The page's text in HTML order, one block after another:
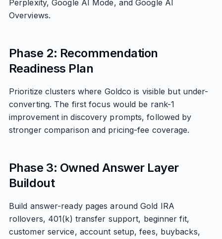
Perplexity, Google AI Mode, and Google AI
Overviews.
Phase 2: Recommendation
Readiness Plan
Prioritize clusters where Goldco is visible but under-
converting. The first focus would be rank-1
improvement in discovery prompts, followed by
stronger comparison and pricing-fee coverage.
Phase 3: Owned Answer Layer
Buildout
Build answer-ready pages around Gold IRA
rollovers, 401(k) transfer support, beginner fit,
customer service, account setup, fees, buybacks,